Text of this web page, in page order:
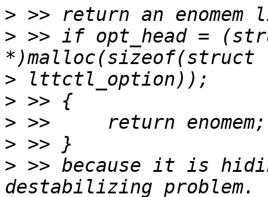
>
> >> if opt_head =
>
>
>
>
> >> because it is